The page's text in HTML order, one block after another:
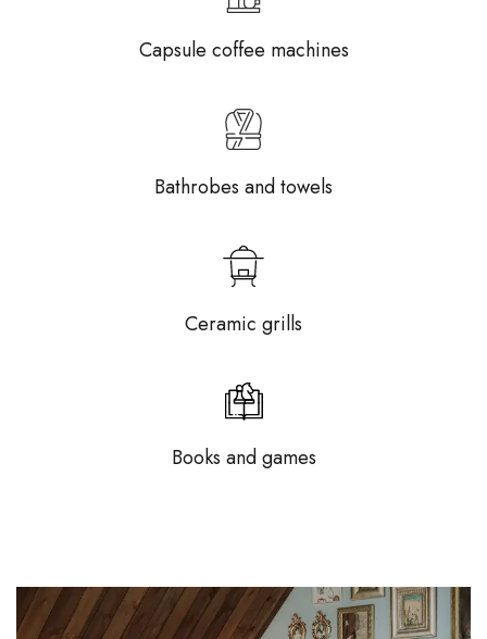
Capsule coffee machines
Bathrobes and towels
Ceramic grills
Books and games